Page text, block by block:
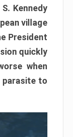
Kennedy
village
President
quickly
when
parasite to